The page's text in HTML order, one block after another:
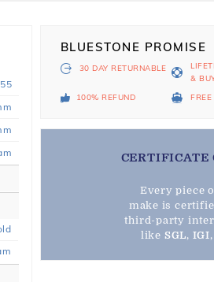
BLUESTONE PROMISE
30 DAY RETURNABLE
&
100% REFUND
CERTIFICATE
Every piece
make is
third-party
like SGL, IGI,